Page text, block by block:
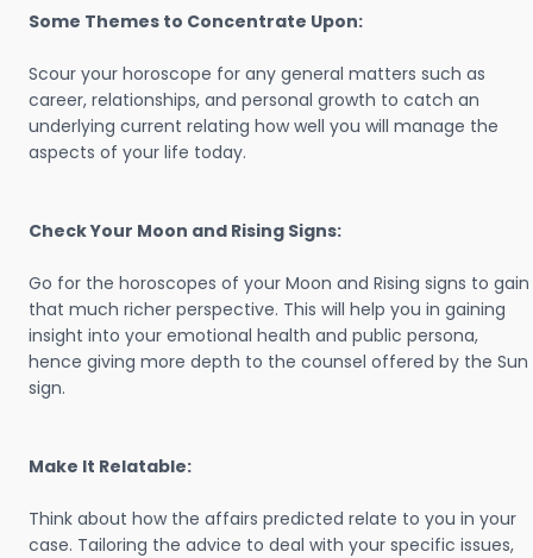
Some Themes to Concentrate Upon:
Scour your horoscope for any general matters such as
career, relationships, and personal growth to catch an
underlying current relating how well you will manage the
aspects of your life today.
Check Your Moon and Rising Signs:
Go for the horoscopes of your Moon and Rising signs to gain
that much richer perspective. This will help you in gaining
insight into your emotional health and public persona,
hence giving more depth to the counsel offered by the Sun
sign.
Make It Relatable:
Think about how the affairs predicted relate to you in your
case. Tailoring the advice to deal with your specific issues,